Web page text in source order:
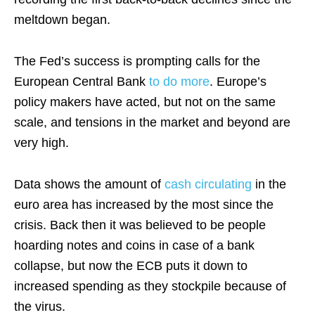
meltdown began.
The Fed’s success is prompting calls for the
European Central Bank to do more. Europe’s
policy makers have acted, but not on the same
scale, and tensions in the market and beyond are
very high.
Data shows the amount of cash circulating in the
euro area has increased by the most since the
crisis. Back then it was believed to be people
hoarding notes and coins in case of a bank
collapse, but now the ECB puts it down to
increased spending as they stockpile because of
the virus.